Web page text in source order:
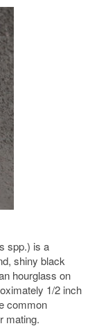
spp.) is a
shiny black
hourglass on
1/2 inch
common
mating.